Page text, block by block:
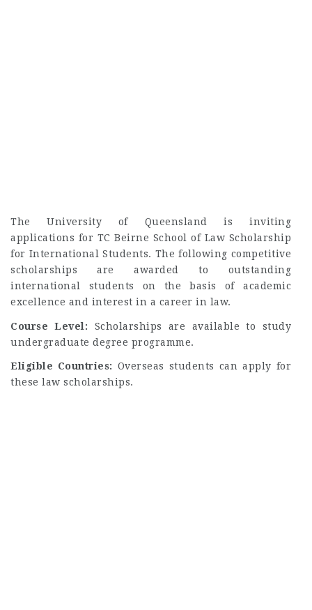
The University of Queensland is inviting
applications for TC Beirne School of Law Scholarship
for International Students. The following competitive
scholarships are awarded to outstanding
international students on the basis of academic
excellence and interest in a career in law.
Course Level: Scholarships are available to study
undergraduate degree programme.
Eligible Countries: Overseas students can apply for
these law scholarships.